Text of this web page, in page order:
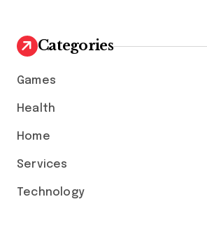
h
f
r
Categories
Games
Health
Home
Services
Technology